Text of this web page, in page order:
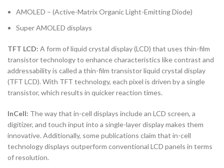
AMOLED – (Active-Matrix Organic Light-Emitting Diode)
Super AMOLED displays
TFT LCD: A form of liquid crystal display (LCD) that uses thin-film
transistor technology to enhance characteristics like contrast and
addressability is called a thin-film transistor liquid crystal display
(TFT LCD). With TFT technology, each pixel is driven by a single
transistor, which results in quicker reaction times.
InCell: The way that in-cell displays include an LCD screen, a
digitizer, and touch input into a single-layer display makes them
innovative. Additionally, some publications claim that in-cell
technology displays outperform conventional LCD panels in terms
of resolution.